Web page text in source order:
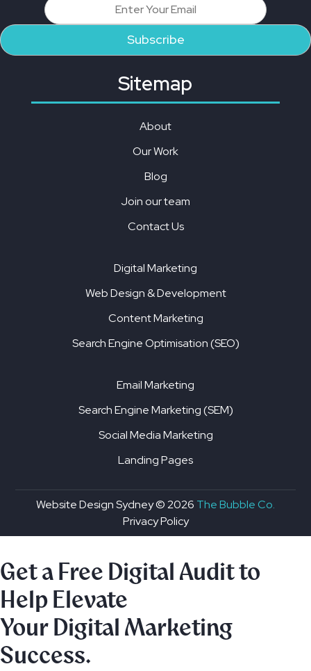
Sitemap
About
Our Work
Blog
Join our team
Contact Us
Digital Marketing
Web Design & Development
Content Marketing
Search Engine Optimisation (SEO)
Email Marketing
Search Engine Marketing (SEM)
Social Media Marketing
Landing Pages
Website Design Sydney ©2026 The Bubble Co.
Privacy Policy
Get a Free Digital Audit to
Help Elevate
Your Digital Marketing
Success.